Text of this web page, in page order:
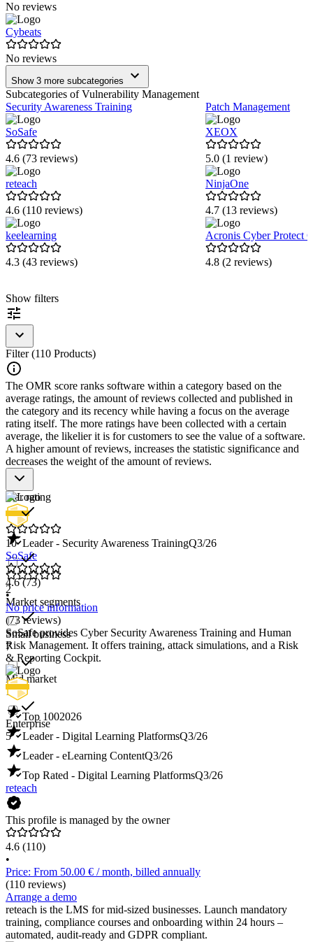
No reviews
Cybeats
No reviews
Show 3 more subcategories
Subcategories of Vulnerability Management
Security Awareness Training
SoSafe
4.6 (73 reviews)
reteach
4.6 (110 reviews)
keelearning
4.3 (43 reviews)
Patch Management
XEOX
5.0 (1 review)
NinjaOne
4.7 (13 reviews)
Acronis Cyber Protect
4.8 (2 reviews)
Item
1
of
Show filters
Filter (110 Products)
The OMR score ranks software within a category based on the
average ratings, the amount of reviews collected and published in
the category and its recency while having a focus on the average
rating itself. The more ratings have been collected with a certain
average, the likelier it is for customers to see the value of a software.
A higher amount of reviews, increases the statistic significance and
decreases the weight of the amount of reviews.
Star rating
10
2
Market segments
Small business
7
Mid market
11
Enterprise
5
Leader - Security Awareness TrainingQ3/26
SoSafe
4.6(73)
•
No price information
(73 reviews)
SoSafe provides Cyber Security Awareness Training and Human
Risk Management. It offers training, attack simulations, and a Risk
& Reporting Cockpit.
Top 1002026
Leader - Digital Learning PlatformsQ3/26
Leader - eLearning ContentQ3/26
Top Rated - Digital Learning PlatformsQ3/26
reteach
This profile is managed by the owner
4.6 (110)
•
Price: From 50.00 € / month, billed annually
(110 reviews)
Arrange a demo
reteach is the LMS for mid-sized businesses. Launch mandatory
training, compliance courses and onboarding within 24 hours –
automated, audit-ready and GDPR compliant.